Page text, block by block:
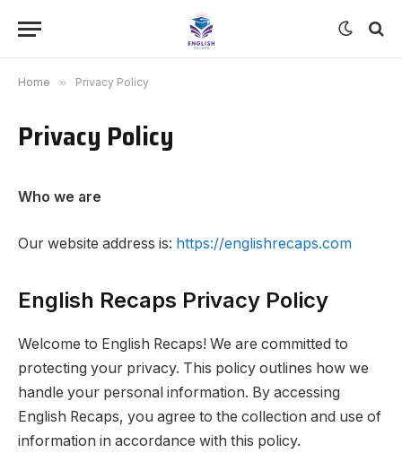
Home » Privacy Policy
Privacy Policy
Who we are
Our website address is: https://englishrecaps.com
English Recaps Privacy Policy
Welcome to English Recaps! We are committed to
protecting your privacy. This policy outlines how we
handle your personal information. By accessing
English Recaps, you agree to the collection and use of
information in accordance with this policy.